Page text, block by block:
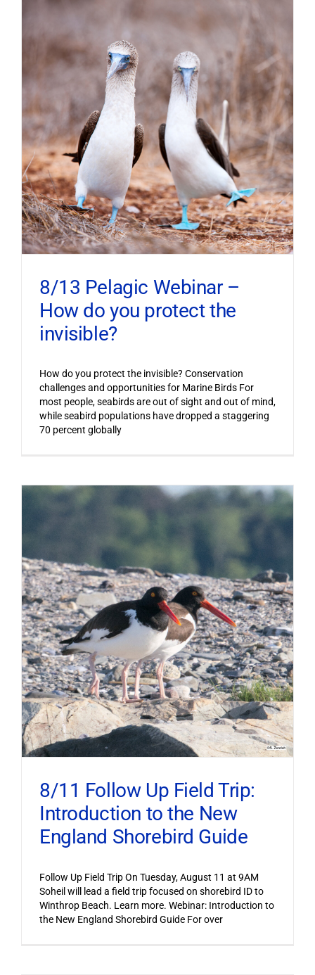
8/13 Pelagic Webinar –
How do you protect the
invisible?
How do you protect the invisible? Conservation
challenges and opportunities for Marine Birds For
most people, seabirds are out of sight and out of mind,
while seabird populations have dropped a staggering
70 percent globally
8/11 Follow Up Field Trip:
Introduction to the New
England Shorebird Guide
Follow Up Field Trip On Tuesday, August 11 at 9AM
Soheil will lead a field trip focused on shorebird ID to
Winthrop Beach. Learn more. Webinar: Introduction to
the New England Shorebird Guide For over